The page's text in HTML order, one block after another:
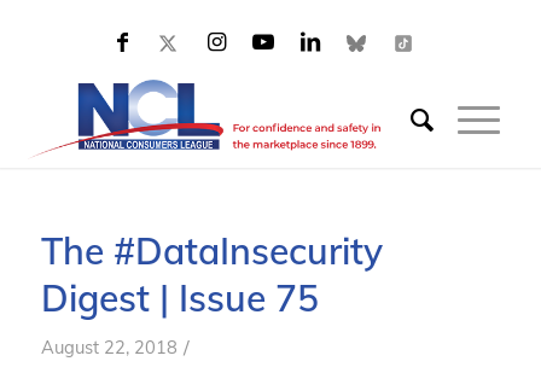
The #DataInsecurity
Digest | Issue 75
August 22, 2018 /